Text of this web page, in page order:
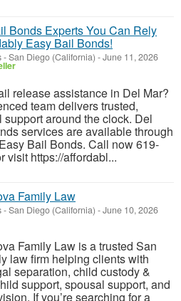
Bonds Experts You Can Rely
Easy Bail Bonds!
-San Diego (California) -June 11, 2026
release assistance in Del Mar?
team delivers trusted,
support around the clock. Del
services are available through
Bail Bonds. Call now 619-
visit https://affordabl...
Family Law
-San Diego (California) -June 10, 2026
Family Law is a trusted San
law firm helping clients with
separation, child custody &
support, spousal support, and
If you’re searching for a